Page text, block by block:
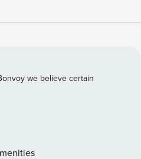
to explore, you’re just
waters. Inside, the
makes breakfast prep a
cleanup even easier. Head
home to relax in the central
grilling station for a night
restaurants for dinner.
we believe certain